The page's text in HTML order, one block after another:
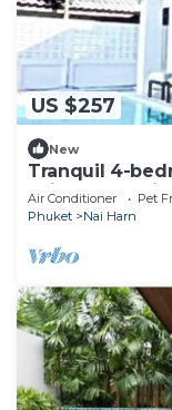
US $257
New
Tranquil 4-
naihan -Rawai.
Air Conditioner Pet
Phuket
Nai Harn